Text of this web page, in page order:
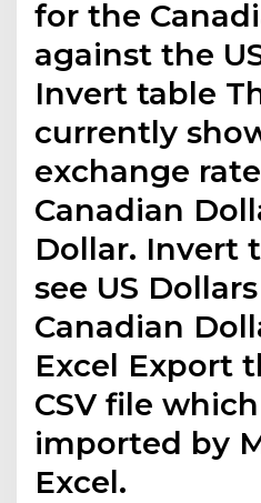
for the
against the
Invert table
currently
exchange
Canadian
Dollar. Invert
see US
Canadian
Excel Export
CSV file
imported by
Excel.